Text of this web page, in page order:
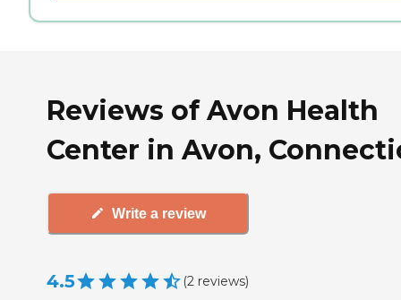
Reviews of Avon Health
Center in Avon,
Write a review
4.5 (2 reviews)